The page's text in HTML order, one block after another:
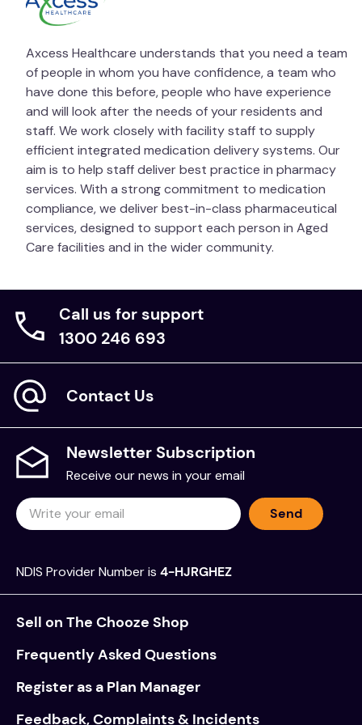
SOLOSITE Gel should be used with care in the
vicinity of the eyes. If contact occurs rinse
thoroughly with clean water.
SOLOSITE Gel is for external use only and should not
be taken internally. SOLOSITE Gel is for single patient
use only.
If in doubt, seek medical advice regarding severity of
the wound. Should signs of sensitivity or irritation
occur, discontinue use and seek medical advice.
If condition worsens or does not improve within 7
tamper evident seal is broken. Use within 3 months
of opening and before the expiry date.
Ingredients
Purified Water, Glycerin, Carboxymethylcellulose
Sodium, Benzyl Alcohol, Methylparaben,
Propylparaben.
Directions
Step 1: Cleanse the wound with saline or suitable
Step 2: Cover the affected area with SOLOSITE Gel
suitably sized film or secured dressing.
Step 4: Replace/close the lid and store in a dry
place (<25°C).
Axcess Healthcare understands that you need a team
of people in whom you have confidence, a team who
have done this before, people who have experience
and will look after the needs of your residents and
staff. We work closely with facility staff to supply
efficient integrated medication delivery systems. Our
aim is to help staff deliver best practice in pharmacy
services. With a strong commitment to medication
compliance, we deliver best-in-class pharmaceutical
services, designed to support each person in Aged
Care facilities and in the wider community.
Call us for support
1300 246 693
Contact Us
Newsletter Subscription
Receive our news in your email
Send
NDIS Provider Number is 4-HJRGHEZ
Sell on The Chooze Shop
Frequently Asked Questions
Register as a Plan Manager
Feedback, Complaints & Incidents